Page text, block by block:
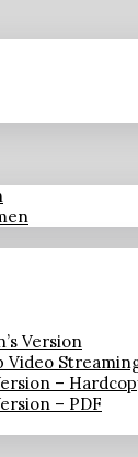
Version
Video
–
– PDF